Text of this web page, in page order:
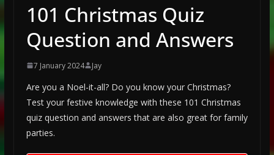
101 Christmas Quiz
Question and Answers
7 January 2024 Jay
Are you a Noel-it-all? Do you know your Christmas?
Test your festive knowledge with these 101 Christmas
quiz question and answers that are also great for family
parties.